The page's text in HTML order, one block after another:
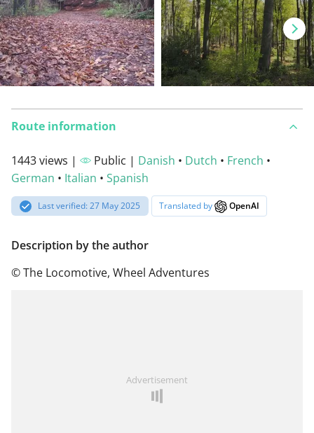
Route information
1443 views | Public | Danish • Dutch • French •
German • Italian • Spanish
Last verified: 27 May 2025 Translated by OpenAI
Description by the author
© The Locomotive, Wheel Adventures
Advertisement